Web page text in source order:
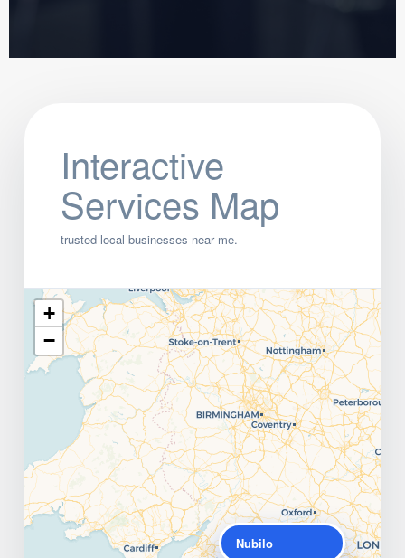
Interactive
Services Map
trusted local businesses near me.
Nubilo
+
−